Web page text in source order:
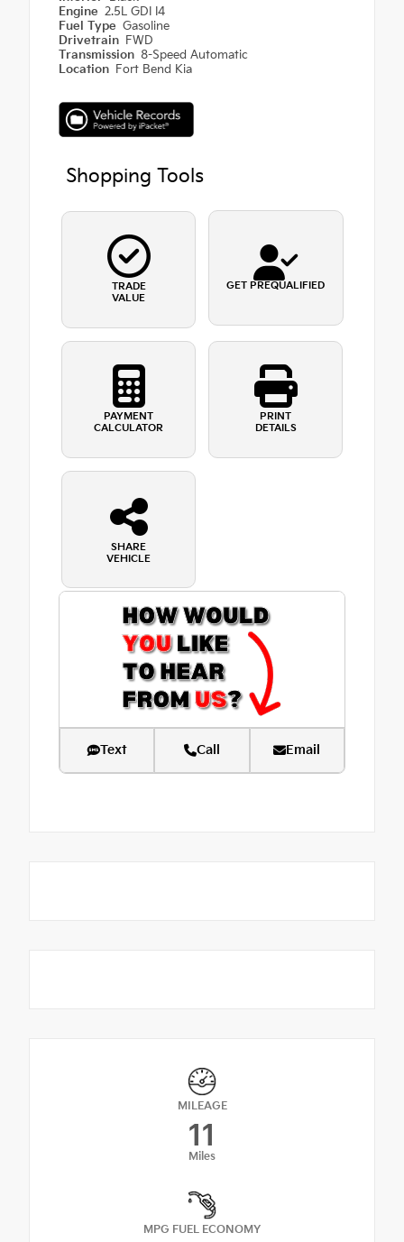
Engine 2.5L GDI I4
Fuel Type Gasoline
Drivetrain FWD
Transmission 8-Speed Automatic
Location Fort Bend Kia
Shopping Tools
TRADE
VALUE
GET PREQUALIFIED
PAYMENT
CALCULATOR
PRINT
DETAILS
SHARE
VEHICLE
Text Call Email
MILEAGE
11
Miles
MPG FUEL ECONOMY